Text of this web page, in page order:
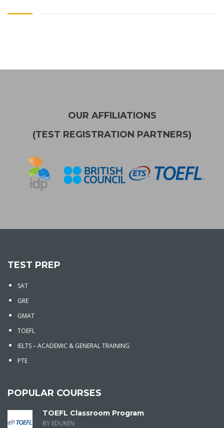
OUR AFFILIATIONS
(TEST REGISTRATION PARTNERS)
TEST PREP
SAT
GRE
GMAT
TOEFL
IELTS – ACADEMIC & GENERAL TRAINING
PTE
POPULAR COURSES
TOEFL Classroom Program
BY EDUKEN